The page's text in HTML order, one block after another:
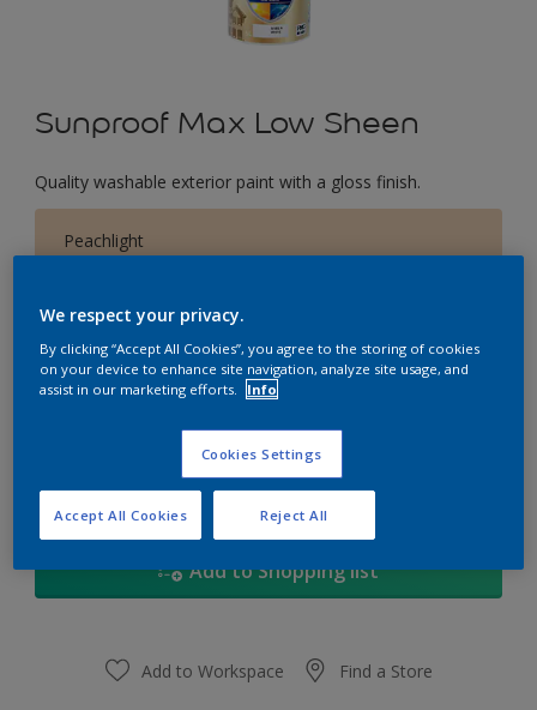
Sunproof Max Low Sheen
Quality washable exterior paint with a gloss finish.
Peachlight
1L 5L 18
Calculate
Add to Shopping list
Add to Workspace Find a Store
We respect your privacy.
By clicking “Accept All Cookies”, you agree to the storing of cookies
on your device to enhance site navigation, analyze site usage, and
assist in our marketing efforts.
Info
Cookies Settings
Reject All
Accept All Cookies